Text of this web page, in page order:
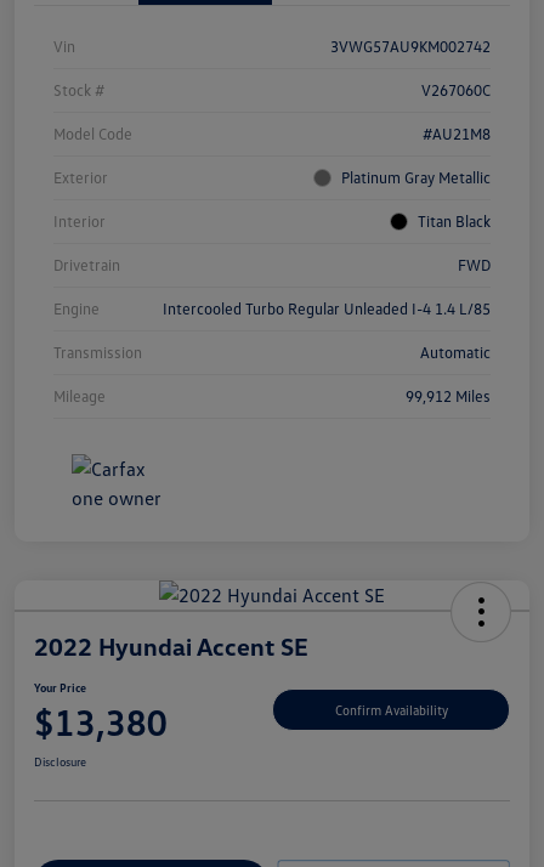
Vin 3VWG57AU9KM002742
Stock # V267060C
Model Code #AU21M8
Exterior Platinum Gray Metallic
Interior Titan Black
Drivetrain FWD
Engine Intercooled Turbo Regular Unleaded I-4 1.4 L/85
Transmission Automatic
Mileage 99,912 Miles
2022 Hyundai Accent SE
Your Price
$13,380 Confirm Availability
Disclosure